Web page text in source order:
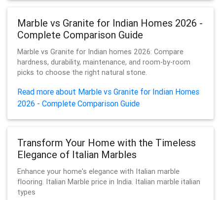
Marble vs Granite for Indian Homes 2026 -
Complete Comparison Guide
Marble vs Granite for Indian homes 2026: Compare
hardness, durability, maintenance, and room-by-room
picks to choose the right natural stone.
Read more about Marble vs Granite for Indian Homes
2026 - Complete Comparison Guide
Transform Your Home with the Timeless
Elegance of Italian Marbles
Enhance your home's elegance with Italian marble
flooring. Italian Marble price in India. Italian marble italian
types